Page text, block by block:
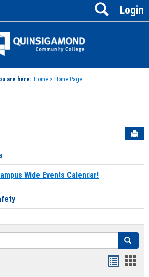
Jenzabar
Login
Search
are here: Home> Home Page
Wide Events Calendar!
Search